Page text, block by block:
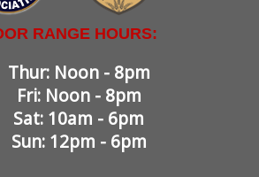
RANGE HOURS:
Thur: Noon - 8pm
Fri: Noon - 8pm
Sat: 10am - 6pm
Sun: 12pm - 6pm